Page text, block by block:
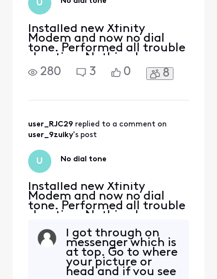
U
Installed new Xfinity
Modem and now no dial
tone. Performed all trouble
shooting. Nothing has
worked. Have seen that
Xfinity Rep must activate
280 3 0 8
user_RJC29 replied to a comment on
user_9zuiky's post
U No dial tone
Installed new Xfinity
Modem and now no dial
tone. Performed all trouble
shooting. Nothing has
worked. Have seen that
Xfinity Rep must activate
Voice on new modem.
Please help!
I got through on
messenger which is
at top. Go to where
your picture or
head and if you see